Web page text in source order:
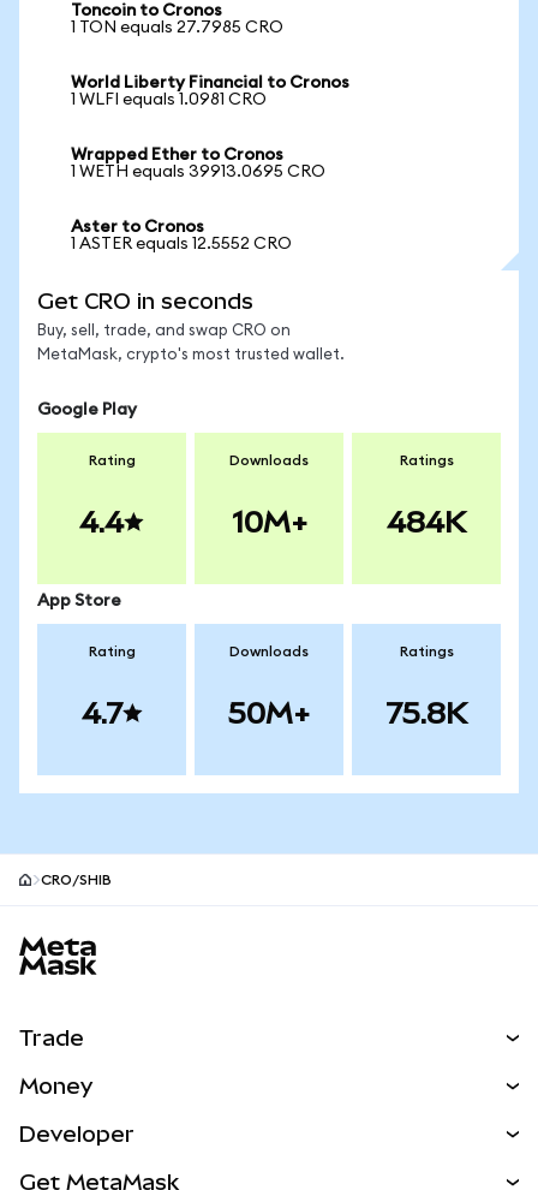
Toncoin to Cronos
1 TON equals 27.7985 CRO
World Liberty Financial to Cronos
1 WLFI equals 1.0981 CRO
Wrapped Ether to Cronos
1 WETH equals 39913.0695 CRO
Aster to Cronos
1 ASTER equals 12.5552 CRO
Get CRO in seconds
Buy, sell, trade, and swap CRO on
MetaMask, crypto's most trusted wallet.
Google Play
Rating
4.4
Downloads
10M+
Ratings
484K
App Store
Rating
4.7
Downloads
50M+
Ratings
75.8K
CRO/SHIB
Trade
NEW
Money
Developer
Get MetaMask